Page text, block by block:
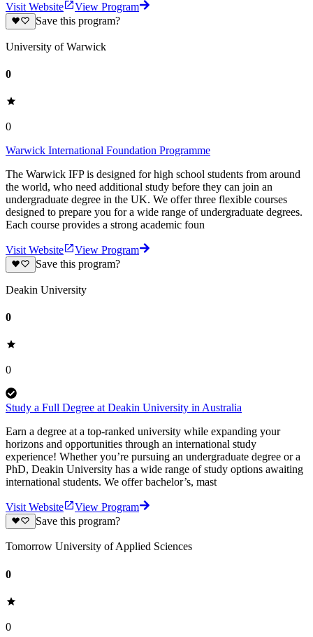
Visit Website
View Program
Save this program?
University of Warwick
0
0
Warwick International Foundation Programme
The Warwick IFP is designed for high school students from around
the world, who need additional study before they can join an
undergraduate degree in the UK. We offer three flexible courses
designed to prepare you for a wide range of undergraduate degrees.
Each course provides a strong academic foun
Visit Website
View Program
Save this program?
Deakin University
0
0
Study a Full Degree at Deakin University in Australia
Earn a degree at a top-ranked university while expanding your
horizons and opportunities through an international study
experience! Whether you’re pursuing an undergraduate degree or a
PhD, Deakin University has a wide range of study options awaiting
international students. We offer bachelor’s, mast
Visit Website
View Program
Save this program?
Tomorrow University of Applied Sciences
0
0